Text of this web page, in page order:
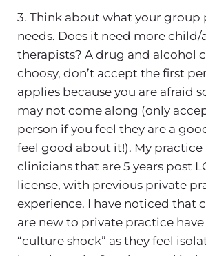
3. Think about what your group
needs. Does it need more child/
therapists? A drug and alcohol
choosy, don’t accept the first
applies because you are afraid
may not come along (only
person if you feel they are a
feel good about it!). My practice
clinicians that are 5 years post
license, with previous private
experience. I have noticed that
are new to private practice
“culture shock” as they feel